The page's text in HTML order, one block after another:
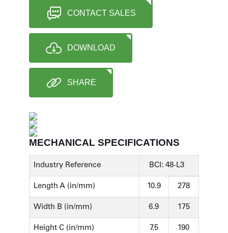
CONTACT SALES
DOWNLOAD
SHARE
MECHANICAL SPECIFICATIONS
Industry Reference BCI: 48-L3
Length A (in/mm) 10.9 278
Width B (in/mm) 6.9 175
Height C (in/mm) 7.5 190